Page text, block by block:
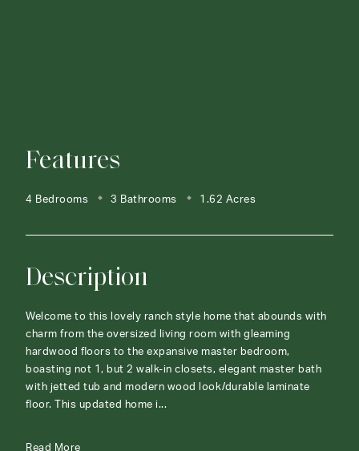
Features
4 Bedrooms 3 Bathrooms 1.62 Acres
Description
Welcome to this lovely ranch style home that abounds with
charm from the oversized living room with gleaming
hardwood floors to the expansive master bedroom,
boasting not 1, but 2 walk-in closets, elegant master bath
with jetted tub and modern wood look/durable laminate
floor. This updated home i...
Read More